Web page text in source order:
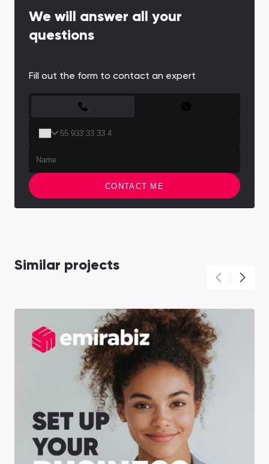
We will answer all your
questions
Fill out the form to contact an expert
CONTACT ME
Similar projects